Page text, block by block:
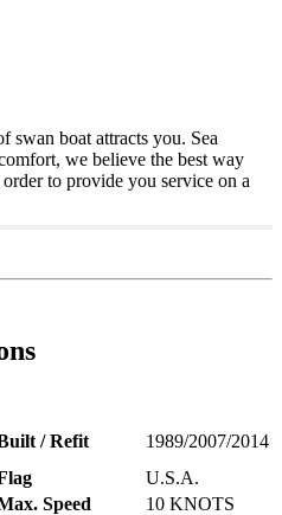
swan boat attracts you. Sea
we believe the best way
to provide you service on a
/ Refit
1989/2007/2014
U.S.A.
Speed
10 KNOTS